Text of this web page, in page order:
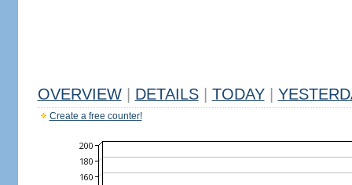
OVERVIEW DETAILS TODAY
Create a free counter!